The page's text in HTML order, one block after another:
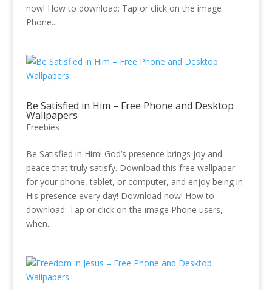
now! How to download: Tap or click on the image
Phone...
Be Satisfied in Him – Free Phone and Desktop
Wallpapers
Freebies
Be Satisfied in Him! God’s presence brings joy and
peace that truly satisfy. Download this free wallpaper
for your phone, tablet, or computer, and enjoy being in
His presence every day! Download now! How to
download: Tap or click on the image Phone users,
when...